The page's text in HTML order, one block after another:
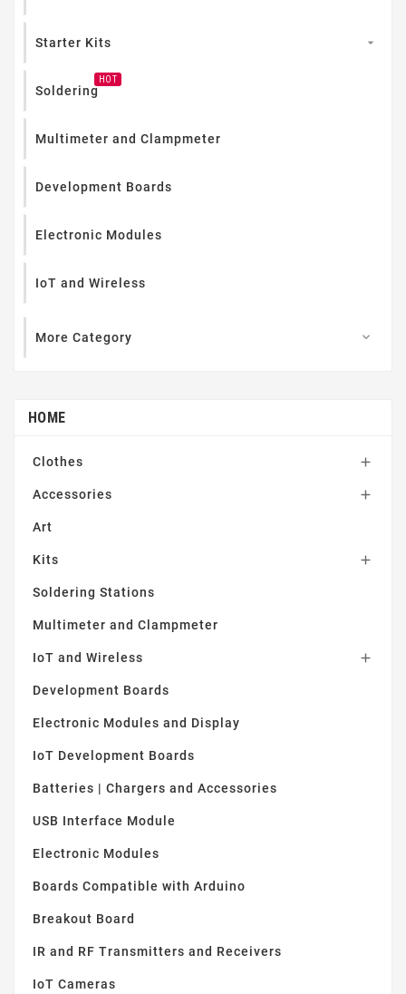
Starter Kits 
Soldering
HOT
Multimeter and Clampmeter
Development Boards
Electronic Modules
IoT and Wireless
More Category 
HOME
Clothes 
Accessories 
Art
Kits 
Soldering Stations
Multimeter and Clampmeter
IoT and Wireless 
Development Boards
Electronic Modules and Display
IoT Development Boards
Batteries | Chargers and Accessories
USB Interface Module
Electronic Modules
Boards Compatible with Arduino
Breakout Board
IR and RF Transmitters and Receivers
IoT Cameras